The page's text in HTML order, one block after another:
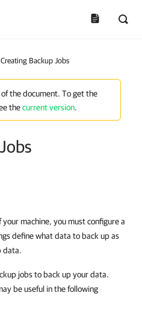
Creating Backup Jobs
the document. To get the
thecurrent version.
machine, you must configure a
define what data to back up as
data.
jobs to back up your data.
be useful in the following